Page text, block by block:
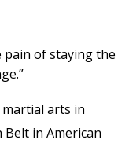
pain of staying the
arts in
in American